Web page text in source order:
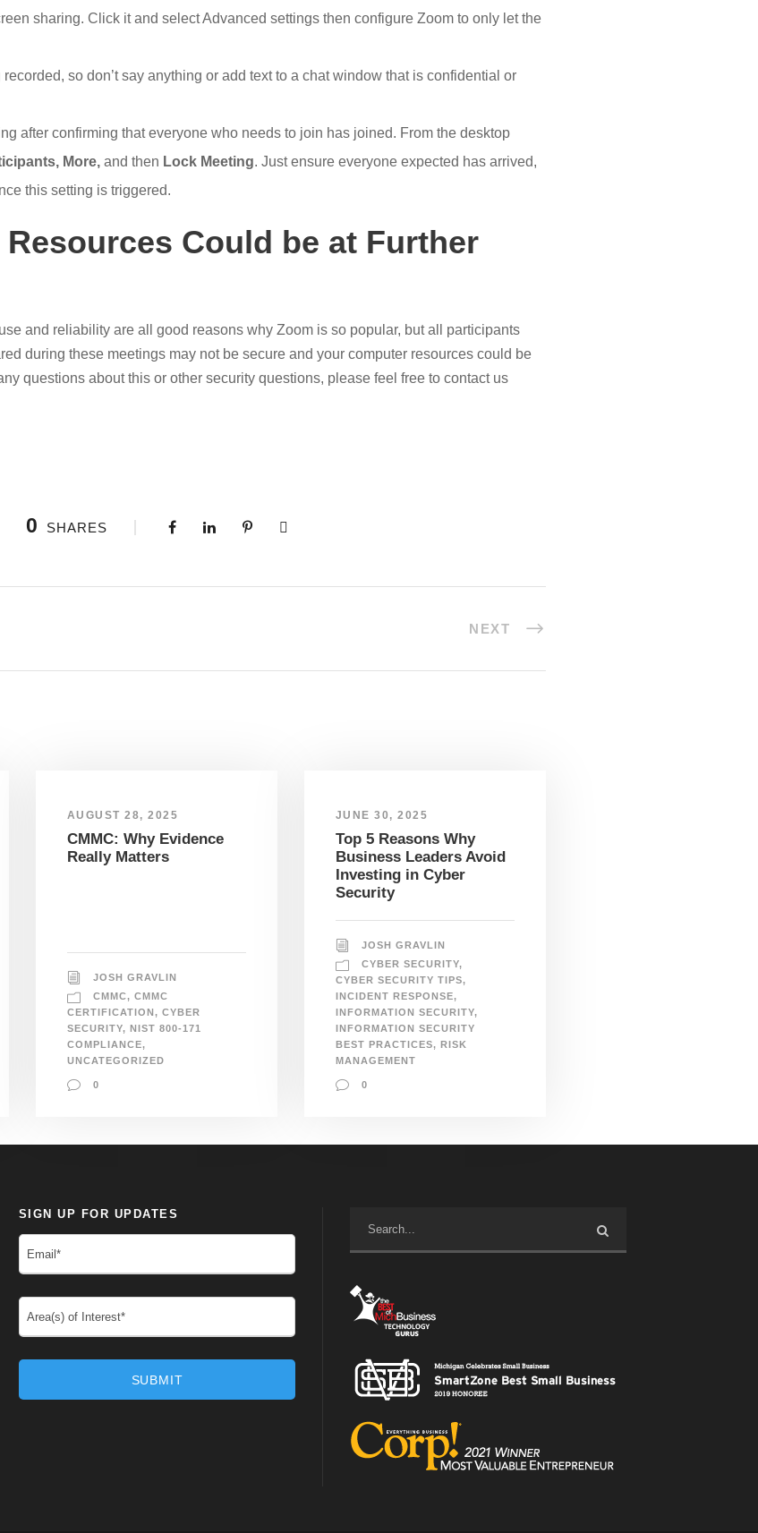
sharing. Click it and select Advanced settings then configure Zoom to only let the
so don’t say anything or add text to a chat window that is confidential or
after confirming that everyone who needs to join has joined. From the desktop
, More, and then Lock Meeting. Just ensure everyone expected has arrived,
this setting is triggered.
Could be at Further
and reliability are all good reasons why Zoom is so popular, but all participants
during these meetings may not be secure and your computer resources could be
questions about this or other security questions, please feel free to contact us
0 SHARES
NEXT
AUGUST 28, 2025
CMMC: Why Evidence
Really Matters
JOSH GRAVLIN
CMMC, CMMC
CERTIFICATION, CYBER
SECURITY, NIST 800-171
COMPLIANCE,
UNCATEGORIZED
0
JUNE 30, 2025
Top 5 Reasons Why
Business Leaders Avoid
Investing in Cyber
Security
JOSH GRAVLIN
CYBER SECURITY,
CYBER SECURITY TIPS,
INCIDENT RESPONSE,
INFORMATION SECURITY,
INFORMATION SECURITY
BEST PRACTICES, RISK
MANAGEMENT
0
SIGN UP FOR UPDATES